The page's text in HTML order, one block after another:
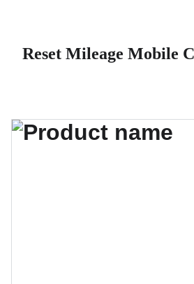
Reset Mileage Mobile